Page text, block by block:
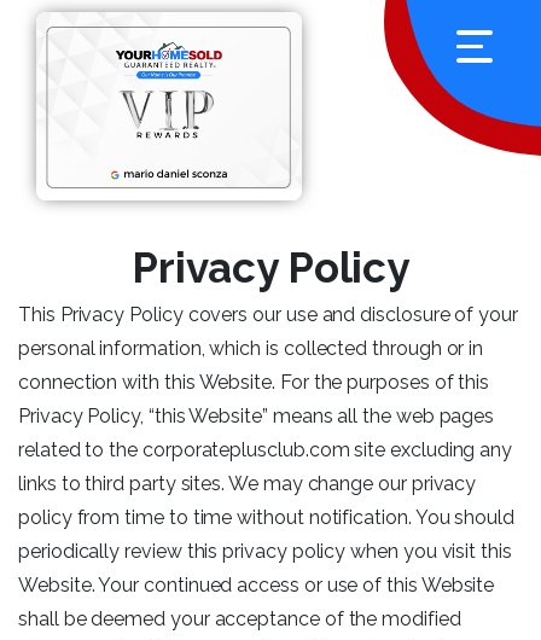
Privacy Policy
This Privacy Policy covers our use and disclosure of your
personal information, which is collected through or in
connection with this Website. For the purposes of this
Privacy Policy, “this Website” means all the web pages
related to the corporateplusclub.com site excluding any
links to third party sites. We may change our privacy
policy from time to time without notification. You should
periodically review this privacy policy when you visit this
Website. Your continued access or use of this Website
shall be deemed your acceptance of the modified